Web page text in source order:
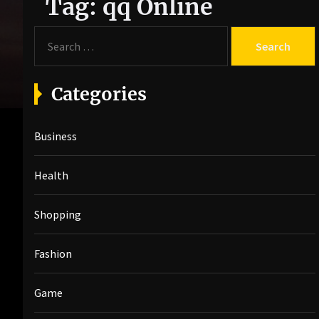
Tag: qq Online
a
r
c
f
o
r
Categories
Business
Health
Shopping
Fashion
Game